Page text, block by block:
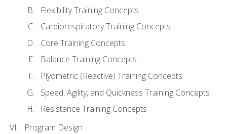
Flexibility Training Concepts
Cardiorespiratory Training Concepts
Core Training Concepts
Balance Training Concepts
Plyometric (Reactive) Training Concepts
Speed, Agility, and Quickness Training Concepts
Resistance Training Concepts
Program Design